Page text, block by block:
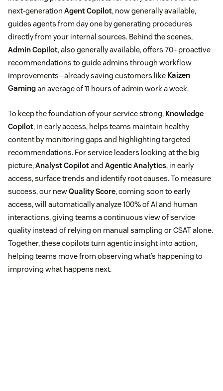
next-generation Agent Copilot, now generally available,
guides agents from day one by generating procedures
directly from your internal sources. Behind the scenes,
Admin Copilot, also generally available, offers 70+ proactive
recommendations to guide admins through workflow
improvements—already saving customers like Kaizen
Gamingan average of 11 hours of admin work a week.
To keep the foundation of your service strong, Knowledge
Copilot, in early access, helps teams maintain healthy
content by monitoring gaps and highlighting targeted
recommendations. For service leaders looking at the big
picture,Analyst Copilotand Agentic Analytics, in early
access, surface trends and identify root causes. To measure
success, our newQuality Score, coming soon to early
access, will automatically analyze 100% of AI and human
interactions, giving teams a continuous view of service
quality instead of relying on manual sampling or CSAT alone.
Together, these copilots turn agentic insight into action,
helping teams move from observing what’s happening to
improving what happens next.